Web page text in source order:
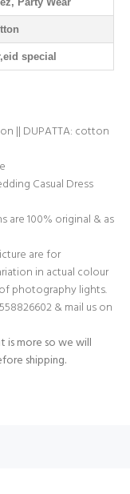
special
|| DUPATTA: cotton
Casual Dress
are 100% original & as
are for
in actual colour
photography lights.
& mail us on
is more so we will
shipping.